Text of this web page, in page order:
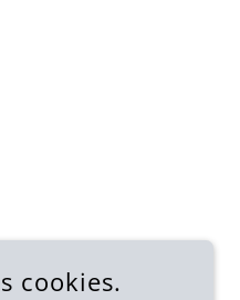
cookies.